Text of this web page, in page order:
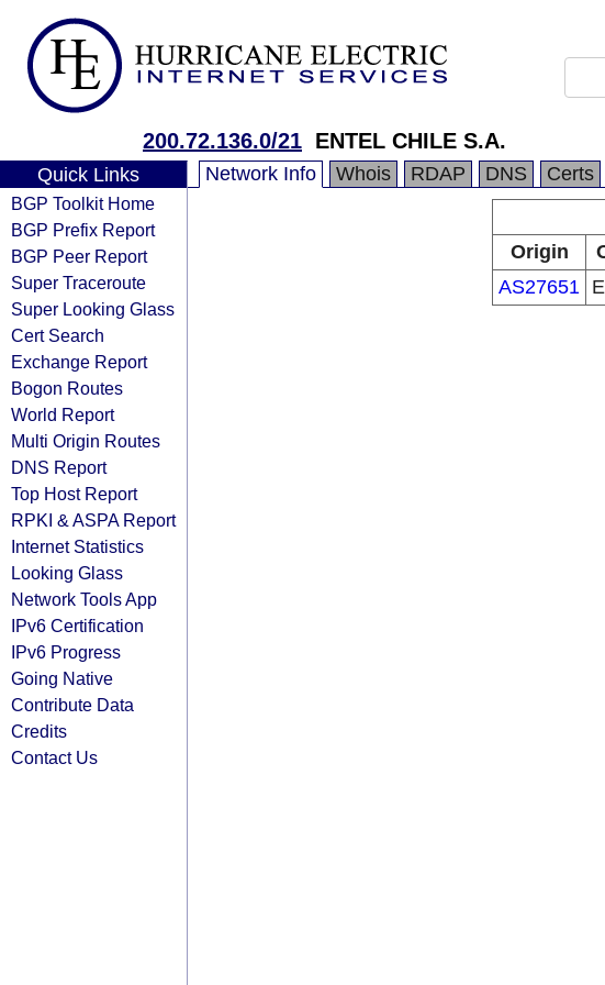
200.72.136.0/21 ENTEL CHILE S.A.
Quick Links
BGP Toolkit Home
BGP Prefix Report
BGP Peer Report
Super Traceroute
Super Looking Glass
Cert Search
Exchange Report
Bogon Routes
World Report
Multi Origin Routes
DNS Report
Top Host Report
RPKI & ASPA Report
Internet Statistics
Looking Glass
Network Tools App
IPv6 Certification
IPv6 Progress
Going Native
Contribute Data
Credits
Contact Us
Network Info Whois RDAP DNS Certs
Origin
AS27651